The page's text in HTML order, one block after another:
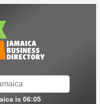
is 06:05